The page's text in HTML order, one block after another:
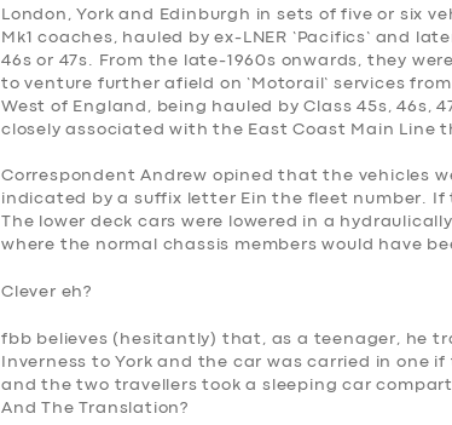
London, York and Edinburgh in sets of five or six
Mk1 coaches, hauled by ex-LNER ‘Pacifics’ and
46s or 47s. From the late-1960s onwards, they
to venture further afield on ‘Motorail’ services
West of England, being hauled by Class 45s, 46s,
closely associated with the East Coast Main Line
Correspondent Andrew opined that the vehicles
indicated by a suffix letter Ein the fleet number. If
The lower deck cars were lowered in a
where the normal chassis members would have
Clever eh?
fbb believes (hesitantly) that, as a teenager, he
Inverness to York and the car was carried in one
and the two travellers took a sleeping car
And The Translation?